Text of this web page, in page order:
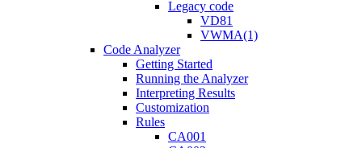
Legacy code
VD81
VWMA(1)
Code Analyzer
Getting Started
Running the Analyzer
Interpreting Results
Customization
Rules
CA001